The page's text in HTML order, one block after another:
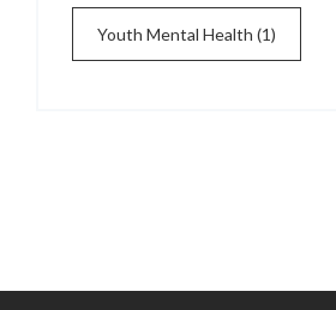
Youth Mental Health (1)